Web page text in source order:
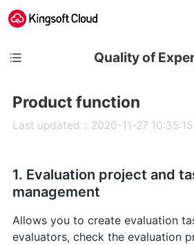
Quality of
Product function
Last updated：2020-11-27 10:35:15
1. Evaluation project and
management
Allows you to create evaluation
evaluators, check the evaluation